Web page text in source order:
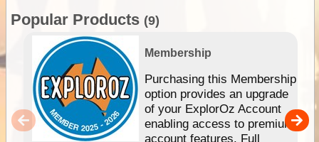
Popular Products (9)
Membership
Purchasing this Membership
option provides an upgrade
of your ExplorOz Account
enabling access to premium
account features. Full